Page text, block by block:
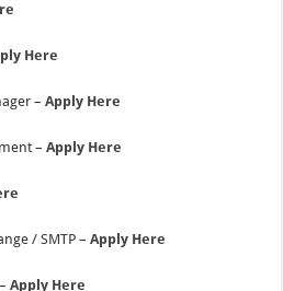
Here
–Apply Here
–Apply Here
/ SMTP –Apply Here
Apply Here